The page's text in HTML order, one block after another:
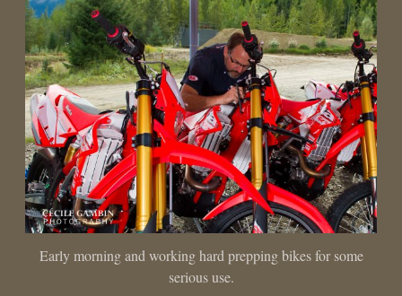
Early morning and working hard prepping bikes for some
serious use.